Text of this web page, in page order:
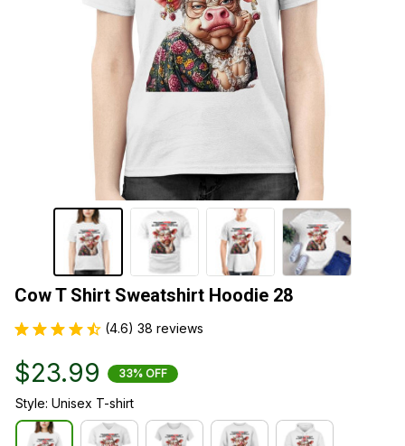
Cow T Shirt Sweatshirt Hoodie 28
(4.6) 38 reviews
$23.99 33% OFF
Style: Unisex T-shirt